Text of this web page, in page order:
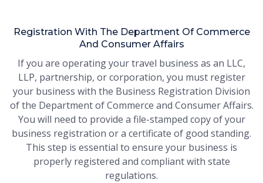
Registration With The Department Of Commerce
And Consumer Affairs
If you are operating your travel business as an LLC,
LLP, partnership, or corporation, you must register
your business with the Business Registration Division
of the Department of Commerce and Consumer Affairs.
You will need to provide a file-stamped copy of your
business registration or a certificate of good standing.
This step is essential to ensure your business is
properly registered and compliant with state
regulations.